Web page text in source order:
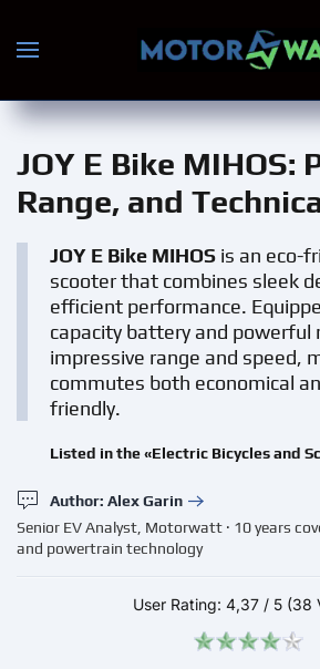
Skip to main content
JOY E Bike MIHOS:
Range, and
JOY E Bike MIHOS is an eco-
scooter that combines sleek
efficient performance.
capacity battery and
impressive range and speed,
commutes both economical
friendly.
Listed in the «Electric Bicycles and
Author: Alex Garin
Senior EV Analyst, Motorwatt · 10 years
and powertrain technology
User Rating: 4,37 / 5 (38